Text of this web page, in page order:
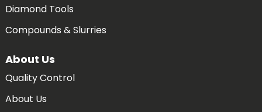
Diamond Tools
Compounds & Slurries
About Us
Quality Control
About Us